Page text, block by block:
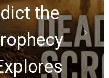
Billy
and